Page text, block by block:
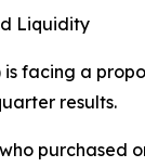
Liquidity
is facing a
results.
purchased